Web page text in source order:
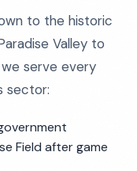
to the historic
Valley to
we serve every
sector:
Field after game